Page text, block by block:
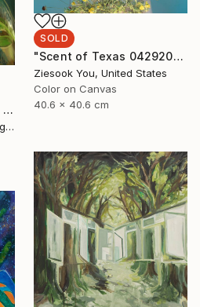
"The Boy in the Garden" Painting
Catherine Denvir, United Kingdom
SOLD
"Scent of Texas 04292022B" Photograph
Ziesook You, United States
Color on Canvas
40.6 x 40.6 cm